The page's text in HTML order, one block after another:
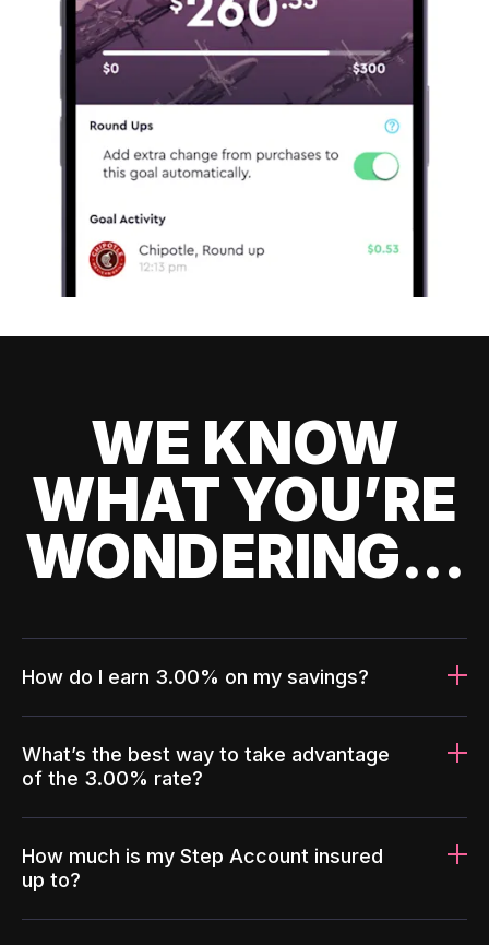
WE KNOW
WHAT YOU’RE
WONDERING...
How do I earn 3.00% on my savings?
What’s the best way to take advantage
of the 3.00% rate?
How much is my Step Account insured
up to?